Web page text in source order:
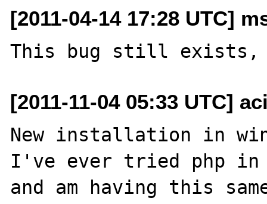
[2011-04-14 17:28 UTC]
[2011-11-04 05:33 UTC]
New installation in
I've ever tried php in
and am having this